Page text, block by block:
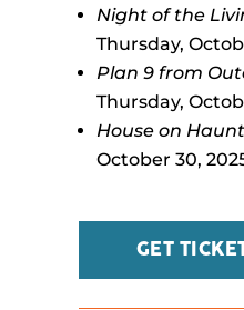
Night of the
Thursday,
Plan 9 from
Thursday,
House on
October 30,
GET